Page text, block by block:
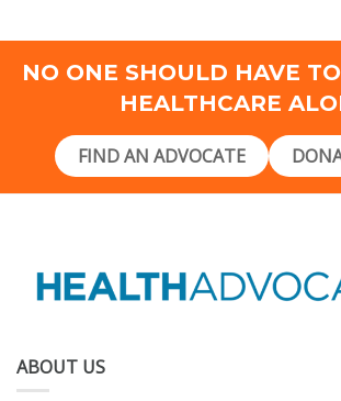
NO ONE SHOULD HAVE
HEALTHCARE
FIND AN ADVOCATE
ABOUT US